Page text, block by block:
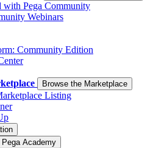
with Pega Community
Webinars
Community Edition
Browse the Marketplace
Listing
Pega Academy